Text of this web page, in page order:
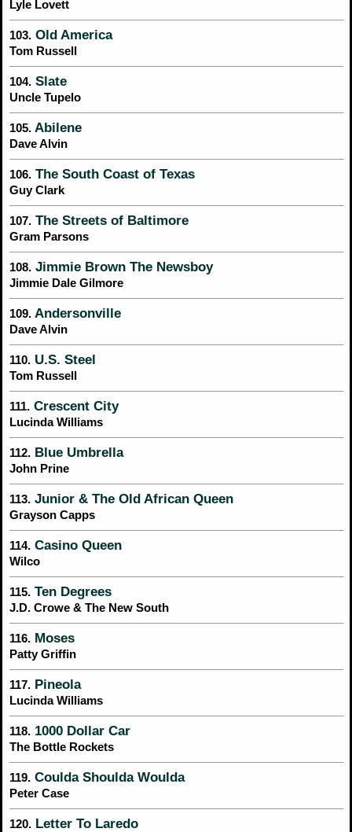
Lyle Lovett
103. Old America
Tom Russell
104. Slate
Uncle Tupelo
105. Abilene
Dave Alvin
106. The South Coast of Texas
Guy Clark
107. The Streets of Baltimore
Gram Parsons
108. Jimmie Brown The Newsboy
Jimmie Dale Gilmore
109. Andersonville
Dave Alvin
110. U.S. Steel
Tom Russell
111. Crescent City
Lucinda Williams
112. Blue Umbrella
John Prine
113. Junior & The Old African Queen
Grayson Capps
114. Casino Queen
Wilco
115. Ten Degrees
J.D. Crowe & The New South
116. Moses
Patty Griffin
117. Pineola
Lucinda Williams
118. 1000 Dollar Car
The Bottle Rockets
119. Coulda Shoulda Woulda
Peter Case
120. Letter To Laredo